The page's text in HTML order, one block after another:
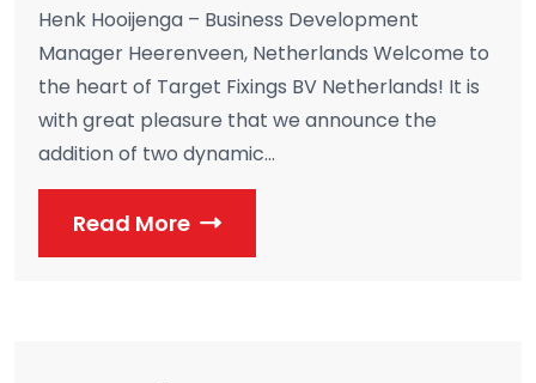
Henk Hooijenga – Business Development
Manager Heerenveen, Netherlands Welcome to
the heart of Target Fixings BV Netherlands! It is
with great pleasure that we announce the
addition of two dynamic...
Read More